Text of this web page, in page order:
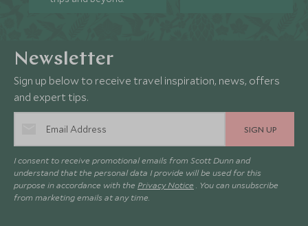
Newsletter
Sign up below to receive travel inspiration, news, offers
and expert tips.
SIGN UP
I consent to receive promotional emails from Scott Dunn and
understand that the personal data I provide will be used for this
purpose in accordance with the Privacy Notice . You can unsubscribe
from marketing emails at any time.